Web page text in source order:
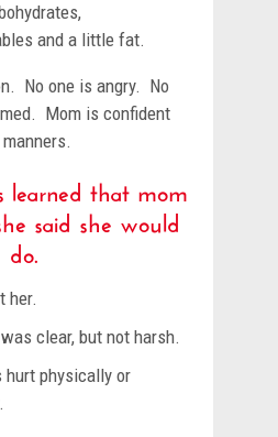
and a little fat.
No one is angry. No
Mom is confident
learned that mom
said she would
do.
her.
clear, but not harsh.
hurt physically or